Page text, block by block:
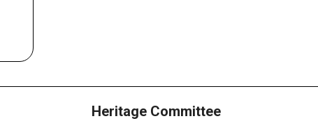
Heritage Committee